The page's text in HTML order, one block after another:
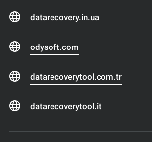
datarecovery.in.ua
odysoft.com
datarecoverytool.com.tr
datarecoverytool.it